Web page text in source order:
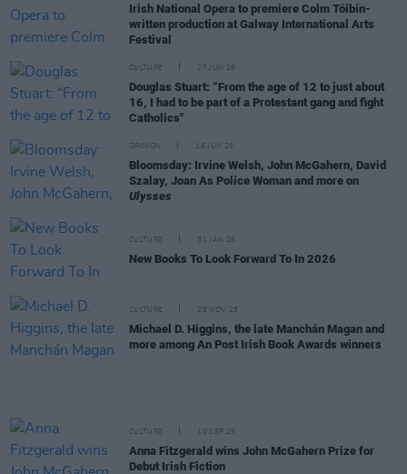
Irish National Opera to premiere Colm Tóibín-
written production at Galway International Arts
Festival
CULTURE 27 JUN 26
Douglas Stuart: “From the age of 12 to just about
16, I had to be part of a Protestant gang and fight
Catholics"
OPINION 16 JUN 26
Bloomsday: Irvine Welsh, John McGahern, David
Szalay, Joan As Police Woman and more on
Ulysses
CULTURE 31 JAN 26
New Books To Look Forward To In 2026
CULTURE 28 NOV 25
Michael D. Higgins, the late Manchán Magan and
more among An Post Irish Book Awards winners
CULTURE 10 SEP 25
Anna Fitzgerald wins John McGahern Prize for
Debut Irish Fiction